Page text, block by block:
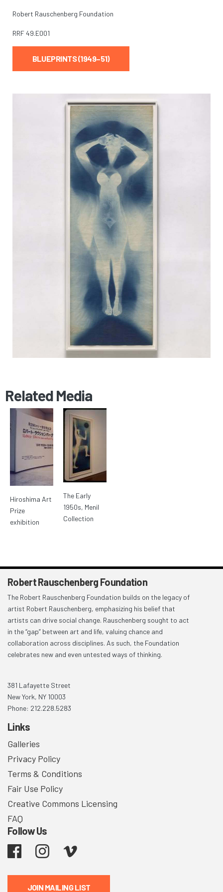
Robert Rauschenberg Foundation
RRF49.E001
BLUEPRINTS (1949–51)
Related Media
Hiroshima Art
Prize
exhibition
The Early
1950s, Menil
Collection
Robert Rauschenberg Foundation
The Robert Rauschenberg Foundation builds on the legacy of
artist Robert Rauschenberg, emphasizing his belief that
artists can drive social change. Rauschenberg sought to act
in the “gap” between art and life, valuing chance and
collaboration across disciplines. As such, the Foundation
celebrates new and even untested ways of thinking.
381 Lafayette Street
New York, NY 10003
Phone: 212.228.5283
Links
Galleries
Privacy Policy
Terms & Conditions
Fair Use Policy
Creative Commons Licensing
FAQ
Follow Us
Facebook Instagram
JOIN MAILING LIST